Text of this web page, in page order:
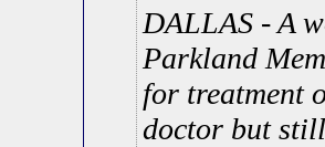
DALLAS - A
Parkland
for treatment
doctor but